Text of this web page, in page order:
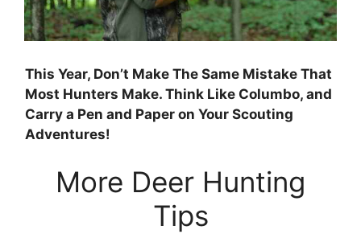
This Year, Don’t Make The Same Mistake That
Most Hunters Make. Think Like Columbo, and
Carry a Pen and Paper on Your Scouting
Adventures!
More Deer Hunting
Tips